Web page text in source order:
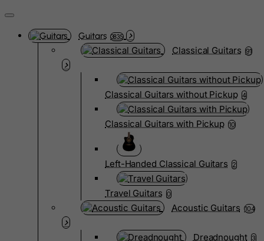
Guitars 3835
Classical Guitars 91
Classical Guitars without Pickup 4
Classical Guitars with Pickup 10
Left-Handed Classical Guitars 2
Travel Guitars 0
Acoustic Guitars 104
Dreadnought 3